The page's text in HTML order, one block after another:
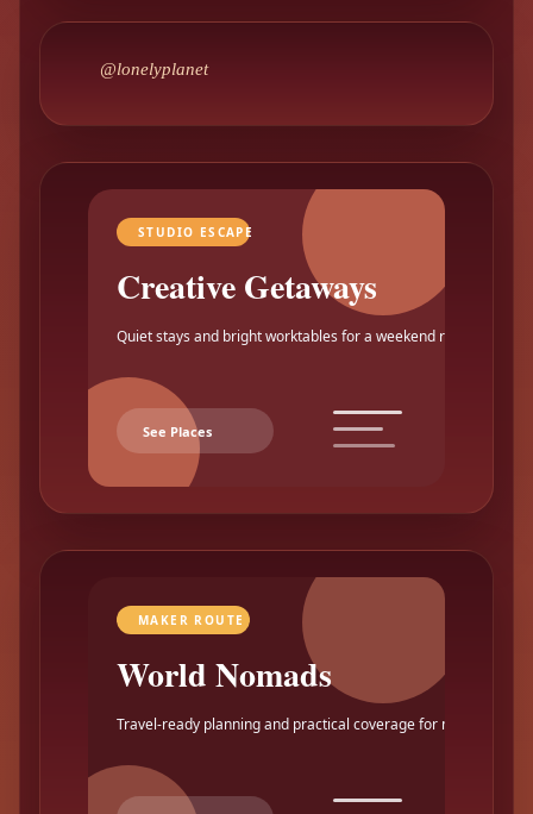
@lonelyplanet
STUDIO ESCAPE
Creative Getaways
Quiet stays and bright worktables for a weekend reset.
See Places
MAKER ROUTE
World Nomads
Travel-ready planning and practical coverage for makers.